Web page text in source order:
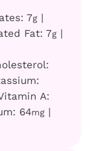
7g |
Fat: 7g |
A:
64mg |